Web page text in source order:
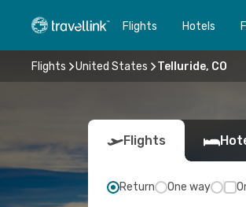
Flights Hotels
Flights United States Telluride, CO
Flights
Return One way